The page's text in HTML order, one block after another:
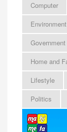
Computer
Environment
Government
Home and
Lifestyle
Politics